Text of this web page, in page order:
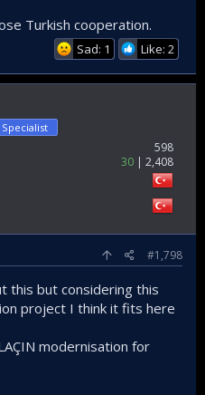
Turkish cooperation.
Sad: 1 Like: 2
Specialist
598
30
2,408
#1,798
this but considering this
project I think it fits here
modernisation for